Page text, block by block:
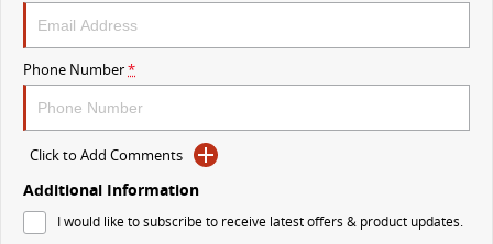
VAN & BUS
DELIVER 7
Delivers 24/7
G10+ VAN
DELIVER 9 LARGE VAN
The van that delivers
Phone Number*
Click to Add Comments
Additional Information
I would like to subscribe to receive latest offers & product updates.